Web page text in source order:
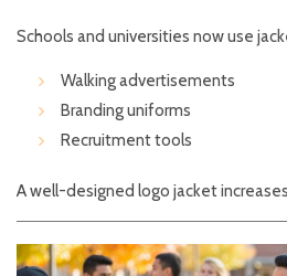
Schools and universities now use
Walking advertisements
Branding uniforms
Recruitment tools
A well-designed logo jacket